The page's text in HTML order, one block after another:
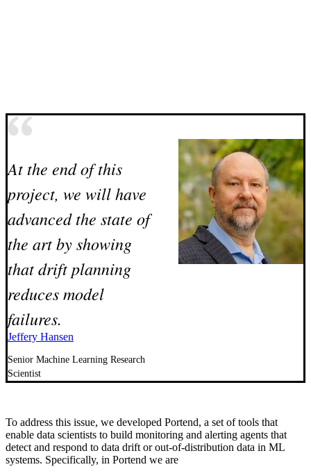
At the end of this
project, we will have
advanced the state of
the art by showing
that drift planning
reduces model
failures.
Jeffery Hansen
Senior Machine Learning Research
Scientist
To address this issue, we developed Portend, a set of tools that
enable data scientists to build monitoring and alerting agents that
detect and respond to data drift or out-of-distribution data in ML
systems. Specifically, in Portend we are